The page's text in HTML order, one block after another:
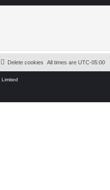
All times are UTC-05:00
Delete cookies